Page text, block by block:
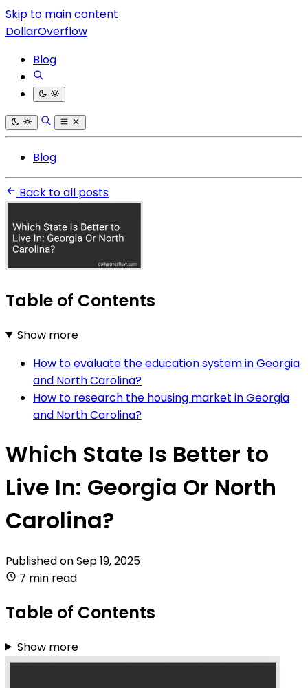
Skip to main content
DollarOverflow
Blog
Blog
Back to all posts
Table of Contents
Show more
How to evaluate the education system in Georgia
and North Carolina?
How to research the housing market in Georgia
and North Carolina?
Which State Is Better to
Live In: Georgia Or North
Carolina?
Published onSep 19, 2025
7 min read
Table of Contents
Show more